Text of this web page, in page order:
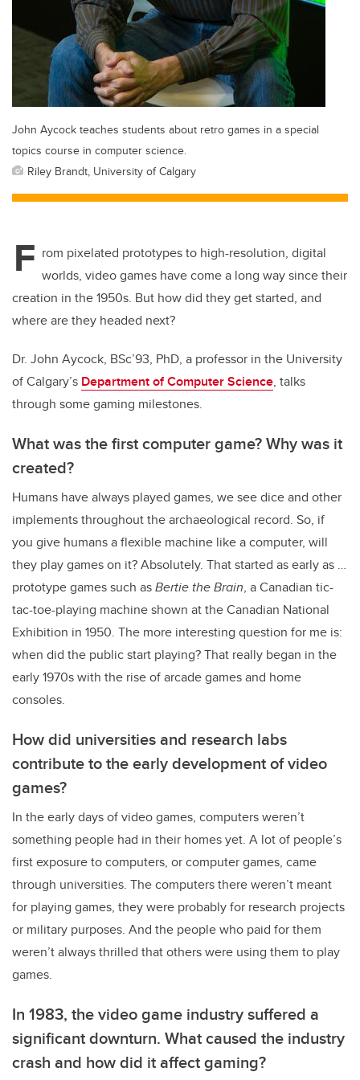
John Aycock teaches students about retro games in a special
topics course in computer science.
Riley Brandt, University of Calgary
F rom pixelated prototypes to high-resolution, digital
worlds, video games have come a long way since their
creation in the 1950s. But how did they get started, and
where are they headed next?
Dr. John Aycock, BSc’93, PhD, a professor in the University
of Calgary’s Department of Computer Science, talks
through some gaming milestones.
What was the first computer game? Why was it
created?
Humans have always played games, we see dice and other
implements throughout the archaeological record. So, if
you give humans a flexible machine like a computer, will
they play games on it? Absolutely. That started as early as …
prototype games such asBertie the Brain, a Canadian tic-
tac-toe-playing machine shown at the Canadian National
Exhibition in 1950. The more interesting question for me is:
when did the public start playing? That really began in the
early 1970s with the rise of arcade games and home
consoles.
How did universities and research labs
contribute to the early development of video
games?
In the early days of video games, computers weren’t
something people had in their homes yet. A lot of people’s
first exposure to computers, or computer games, came
through universities. The computers there weren’t meant
for playing games, they were probably for research projects
or military purposes. And the people who paid for them
weren’t always thrilled that others were using them to play
games.
In 1983, the video game industry suffered a
significant downturn. What caused the industry
crash and how did it affect gaming?